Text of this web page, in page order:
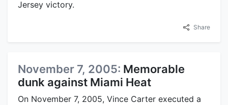
Jersey victory.
Share
November 7, 2005: Memorable
dunk against Miami Heat
On November 7, 2005, Vince Carter executed a